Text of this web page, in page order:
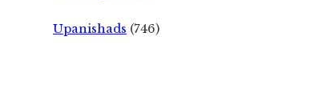
Upanishads (746)